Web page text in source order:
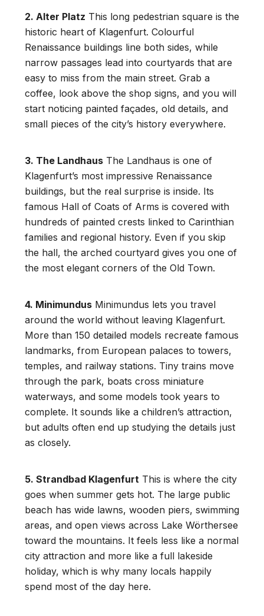
2. Alter Platz This long pedestrian square is the
historic heart of Klagenfurt. Colourful
Renaissance buildings line both sides, while
narrow passages lead into courtyards that are
easy to miss from the main street. Grab a
coffee, look above the shop signs, and you will
start noticing painted façades, old details, and
small pieces of the city’s history everywhere.
3. The Landhaus The Landhaus is one of
Klagenfurt’s most impressive Renaissance
buildings, but the real surprise is inside. Its
famous Hall of Coats of Arms is covered with
hundreds of painted crests linked to Carinthian
families and regional history. Even if you skip
the hall, the arched courtyard gives you one of
the most elegant corners of the Old Town.
4. Minimundus Minimundus lets you travel
around the world without leaving Klagenfurt.
More than 150 detailed models recreate famous
landmarks, from European palaces to towers,
temples, and railway stations. Tiny trains move
through the park, boats cross miniature
waterways, and some models took years to
complete. It sounds like a children’s attraction,
but adults often end up studying the details just
as closely.
5. Strandbad Klagenfurt This is where the city
goes when summer gets hot. The large public
beach has wide lawns, wooden piers, swimming
areas, and open views across Lake Wörthersee
toward the mountains. It feels less like a normal
city attraction and more like a full lakeside
holiday, which is why many locals happily
spend most of the day here.